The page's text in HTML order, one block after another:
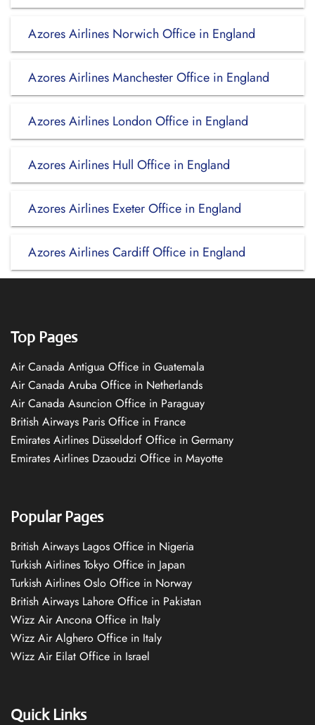
Azores Airlines Norwich Office in England
Azores Airlines Manchester Office in England
Azores Airlines London Office in England
Azores Airlines Hull Office in England
Azores Airlines Exeter Office in England
Azores Airlines Cardiff Office in England
Top Pages
Air Canada Antigua Office in Guatemala
Air Canada Aruba Office in Netherlands
Air Canada Asuncion Office in Paraguay
British Airways Paris Office in France
Emirates Airlines Düsseldorf Office in Germany
Emirates Airlines Dzaoudzi Office in Mayotte
Popular Pages
British Airways Lagos Office in Nigeria
Turkish Airlines Tokyo Office in Japan
Turkish Airlines Oslo Office in Norway
British Airways Lahore Office in Pakistan
Wizz Air Ancona Office in Italy
Wizz Air Alghero Office in Italy
Wizz Air Eilat Office in Israel
Quick Links